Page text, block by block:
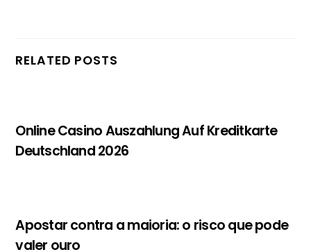
RELATED POSTS
Online Casino Auszahlung Auf Kreditkarte
Deutschland 2026
Apostar contra a maioria: o risco que pode
valer ouro